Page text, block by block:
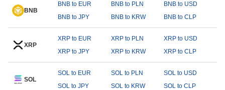
BNB
BNB to EUR BNB to PLN
BNB to USD
BNB to JPY
BNB to KRW BNB to CLP
XRP
XRP to EUR XRP to PLN
XRP to USD
XRP to JPY
XRP to KRW XRP to CLP
SOL
SOL to EUR SOL to PLN
SOL to USD
SOL to JPY
SOL to KRW SOL to CLP